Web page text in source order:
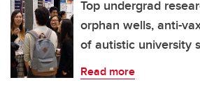
Top undergrad
orphan wells, anti-
of autistic university
Read more